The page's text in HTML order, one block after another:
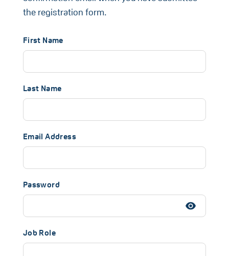
the registration form.
First Name
Last Name
Email Address
Password
Job Role